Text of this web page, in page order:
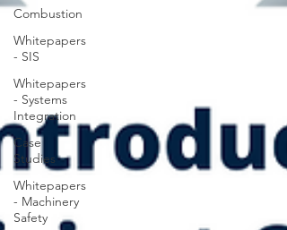
Combustion
Whitepapers
- SIS
Whitepapers
- Systems
Integration
Case
Studies
Whitepapers
- Machinery
Safety